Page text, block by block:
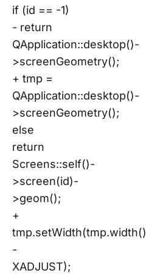
if (id == -1)
- return
QApplication::desktop()-
>screenGeometry();
+ tmp =
QApplication::desktop()-
>screenGeometry();
else
return
Screens::self()-
>screen(id)-
>geom();
+
tmp.setWidth(tmp.width()
-
XADJUST);